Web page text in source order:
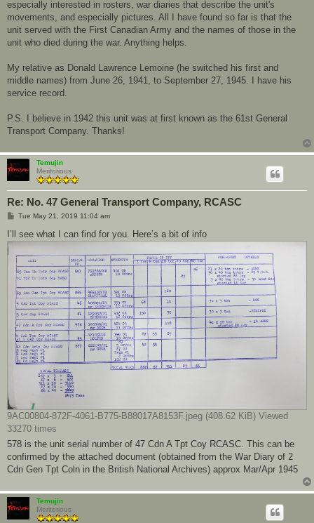
especially interested in rosters, war diaries that describe the unit's
movements, and especially pictures. All I have found so far is that the
unit served with the First Canadian Army and the names of those in the
unit who died during the war. Anything helps.
My relative as Donald Lawrence Lemoine (he switched his first and
middle names) from June 26, 1941, to September 27, 1945. I have his
service record.
P.S. I believe in 1942 this unit was at first known as the 61st General
Transport Company. Thanks!
Temujin
Meritorious
Re: No. 47 General Transport Company, RCASC
P
s
t
Tue May 21, 2019 11:04 am
I’ll see what I can find for you. Here’s a bit of info
9AC00804-872F-4061-B775-B88017A8153F.jpeg (408.62 KiB) Viewed
33270 times
578 is the unit serial number of 47 Cdn A Tpt Coy RCASC. This can be
confirmed by the attached document (obtained from the War Diary of 2
Cdn Gen Tpt Coln in the British National Archives) approx Mar/Apr 1945
Temujin
Meritorious